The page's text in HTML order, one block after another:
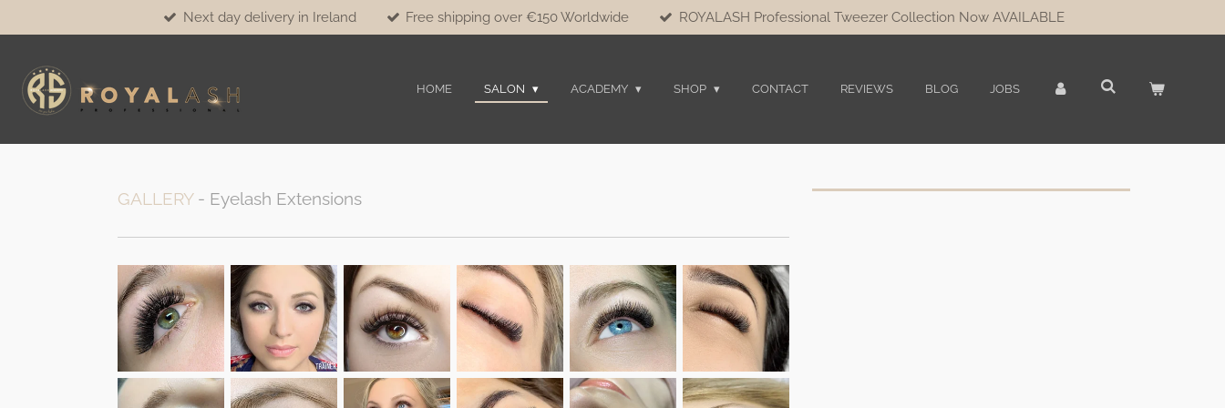
to
content
Next day delivery in Ireland Free shipping over €150 Worldwide ROYALASH Professional Tweezer Collection Now AVAILABLE
HOME SALON ACADEMY SHOP CONTACT REVIEWS BLOG JOBS
GALLERY- Eyelash Extensions